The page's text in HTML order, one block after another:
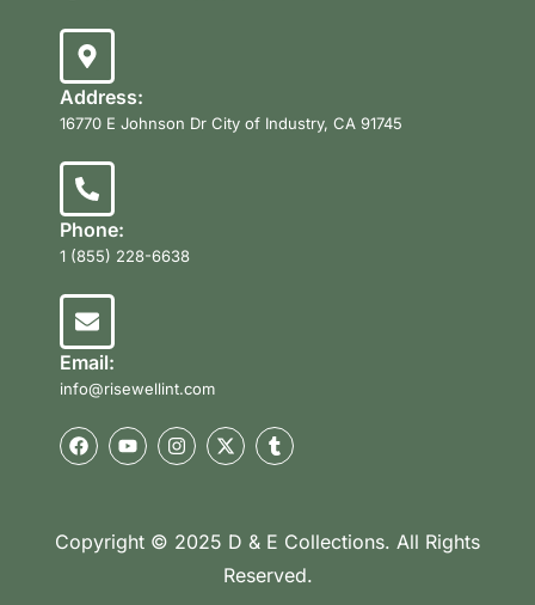
Address:
16770 E Johnson Dr City of Industry, CA 91745
Phone:
1 (855) 228-6638
Email:
info@risewellint.com
Copyright © 2025 D & E Collections. All Rights
Reserved.